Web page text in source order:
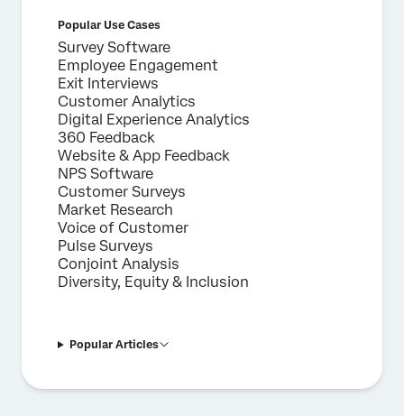
Popular Use Cases
Survey Software
Employee Engagement
Exit Interviews
Customer Analytics
Digital Experience Analytics
360 Feedback
Website & App Feedback
NPS Software
Customer Surveys
Market Research
Voice of Customer
Pulse Surveys
Conjoint Analysis
Diversity, Equity & Inclusion
Popular Articles